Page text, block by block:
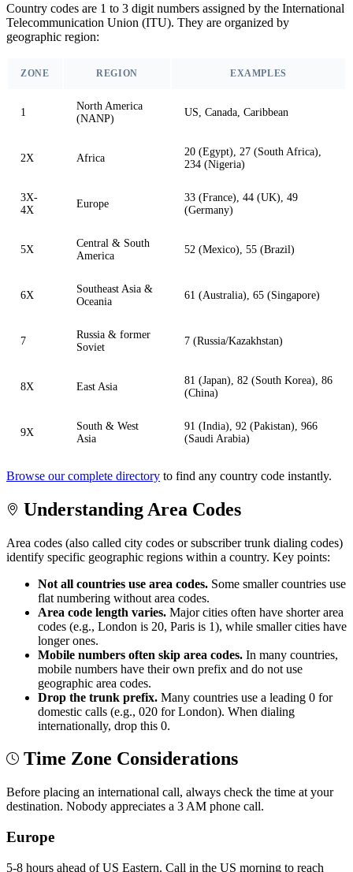
Country codes are 1 to 3 digit numbers assigned by the International
Telecommunication Union (ITU). They are organized by
geographic region:
ZONE REGION EXAMPLES
1
North America
(NANP)
US, Canada, Caribbean
2X Africa
20 (Egypt), 27 (South Africa),
234 (Nigeria)
3X-
4X
Europe
33 (France), 44 (UK), 49
(Germany)
5X
Central & South
America
52 (Mexico), 55 (Brazil)
6X
Southeast Asia &
Oceania
61 (Australia), 65 (Singapore)
7
Russia & former
Soviet
7 (Russia/Kazakhstan)
8X East Asia
81 (Japan), 82 (South Korea), 86
(China)
9X
South & West
Asia
91 (India), 92 (Pakistan), 966
(Saudi Arabia)
Browse our complete directory to find any country code instantly.
Understanding Area Codes
Area codes (also called city codes or subscriber trunk dialing codes)
identify specific geographic regions within a country. Key points:
Not all countries use area codes. Some smaller countries use
flat numbering without area codes.
Area code length varies. Major cities often have shorter area
codes (e.g., London is 20, Paris is 1), while smaller cities have
longer ones.
Mobile numbers often skip area codes. In many countries,
mobile numbers have their own prefix and do not use
geographic area codes.
Drop the trunk prefix. Many countries use a leading 0 for
domestic calls (e.g., 020 for London). When dialing
internationally, drop this 0.
Time Zone Considerations
Before placing an international call, always check the time at your
destination. Nobody appreciates a 3 AM phone call.
Europe
5-8 hours ahead of US Eastern. Call in the US morning to reach